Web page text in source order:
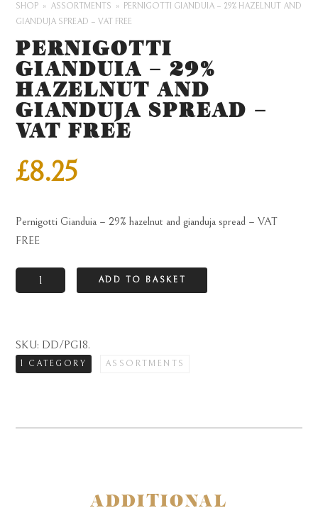
SHOP ASSORTMENTS
PERNIGOTTI GIANDUIA – 29% HAZELNUT AND
GIANDUJA SPREAD – VAT FREE
PERNIGOTTI
GIANDUIA – 29%
HAZELNUT AND
GIANDUJA SPREAD –
VAT FREE
£8.25
Pernigotti Gianduia – 29% hazelnut and gianduja spread – VAT
FREE
Pernigotti
Gianduia
hazelnut
and
-
ADD TO BASKET
SKU: DD/PG18.
1 CATEGORY ASSORTMENTS
ADDITIONAL